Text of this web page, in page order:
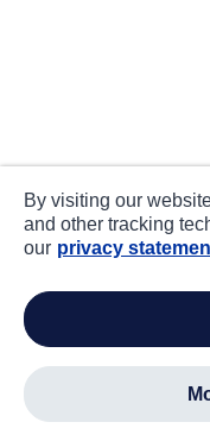
By visiting our
and other tracking
our privacy